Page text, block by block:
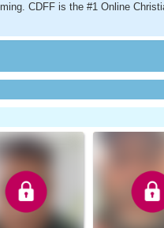
CDFF is the #1 Online